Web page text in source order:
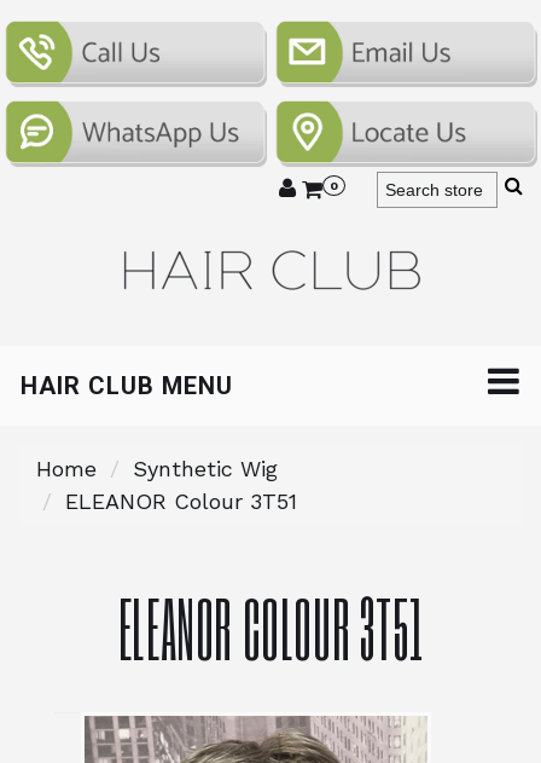
0
HAIR CLUB MENU
Home
Synthetic Wig
ELEANOR Colour 3T51
ELEANOR COLOUR 3T51